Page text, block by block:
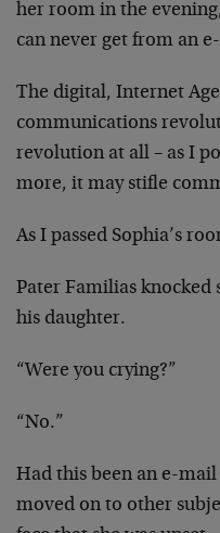
her room in the
can never get from an
The digital, Internet
communications
revolution at all – as I
more, it may stifle
As I passed Sophia’s
Pater Familias knocked
his daughter.
“Were you crying?”
“No.”
Had this been an e-
moved on to other